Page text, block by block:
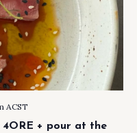
4ORE + pour at the
ACST